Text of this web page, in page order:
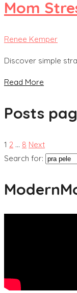
Mom
Renee Kemper
Discover simple
Read More
Posts
1 2 … 8 Next
Search for: